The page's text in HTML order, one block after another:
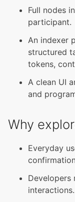
Full nodes
participant.
An indexer
structured
tokens,
A clean UI
and
Why
Everyday
Developers
interactions.